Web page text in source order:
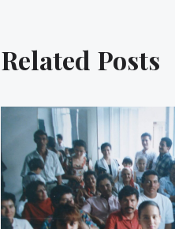
Related Posts